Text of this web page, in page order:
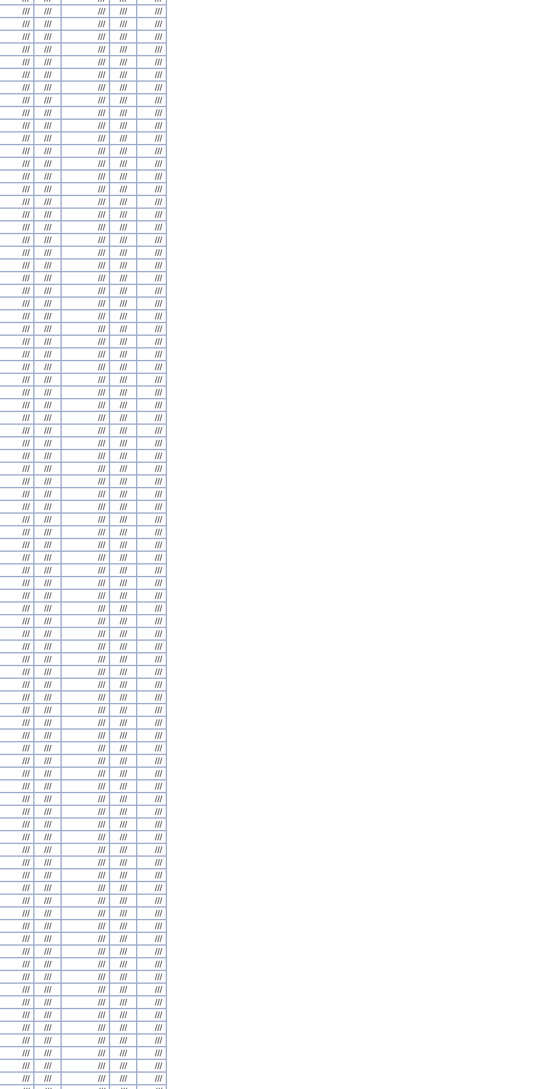
///
/// /// ///
///
///
/// /// ///
///
///
/// /// ///
///
///
/// /// ///
///
///
/// /// ///
///
///
/// /// ///
///
///
/// /// ///
///
///
/// /// ///
///
///
/// /// ///
///
///
/// /// ///
///
///
/// /// ///
///
///
/// /// ///
///
///
/// /// ///
///
///
/// /// ///
///
///
/// /// ///
///
///
/// /// ///
///
///
/// /// ///
///
///
/// /// ///
///
///
/// /// ///
///
///
/// /// ///
///
///
/// /// ///
///
///
/// /// ///
///
///
/// /// ///
///
///
/// /// ///
///
///
/// /// ///
///
///
/// /// ///
///
///
/// /// ///
///
///
/// /// ///
///
///
/// /// ///
///
///
/// /// ///
///
///
/// /// ///
///
///
/// /// ///
///
///
/// /// ///
///
///
/// /// ///
///
///
/// /// ///
///
///
/// /// ///
///
///
/// /// ///
///
///
/// /// ///
///
///
/// /// ///
///
///
/// /// ///
///
///
/// /// ///
///
///
/// /// ///
///
///
/// /// ///
///
///
/// /// ///
///
///
/// /// ///
///
///
/// /// ///
///
///
/// /// ///
///
///
/// /// ///
///
///
/// /// ///
///
///
/// /// ///
///
///
/// /// ///
///
///
/// /// ///
///
///
/// /// ///
///
///
/// /// ///
///
///
/// /// ///
///
///
/// /// ///
///
///
/// /// ///
///
///
/// /// ///
///
///
/// /// ///
///
///
/// /// ///
///
///
/// /// ///
///
///
/// /// ///
///
///
/// /// ///
///
///
/// /// ///
///
///
/// /// ///
///
///
/// /// ///
///
///
/// /// ///
///
///
/// /// ///
///
///
/// /// ///
///
///
/// /// ///
///
///
/// /// ///
///
///
/// /// ///
///
///
/// /// ///
///
///
/// /// ///
///
///
/// /// ///
///
///
/// /// ///
///
///
/// /// ///
///
///
/// /// ///
///
///
/// /// ///
///
///
/// /// ///
///
///
/// /// ///
///
///
/// /// ///
///
///
/// /// ///
///
///
/// /// ///
///
///
/// /// ///
///